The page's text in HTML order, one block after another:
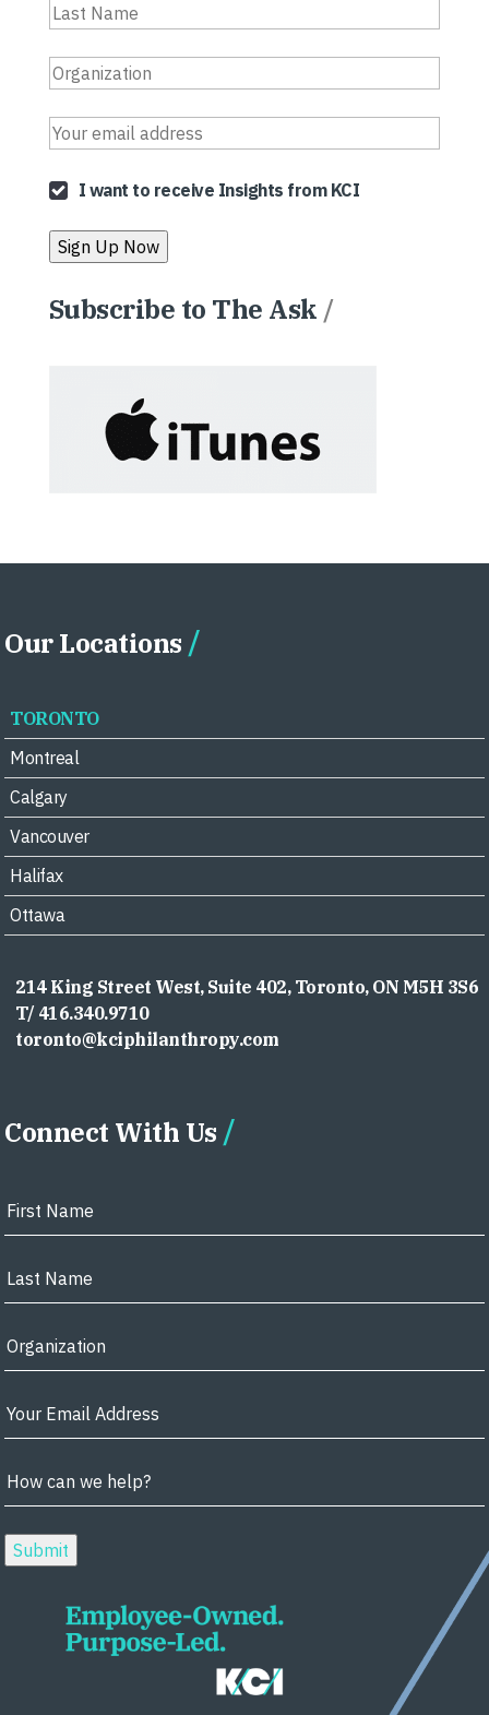
I want to receive Insights from KCI
Subscribe to The Ask /
Our Locations
TORONTO
Montreal
Calgary
Vancouver
Halifax
Ottawa
214 King Street West, Suite 402, Toronto, ON M5H 3S6
T/ 416.340.9710
toronto@kciphilanthropy.com
Connect With Us